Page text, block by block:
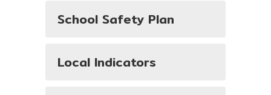
School Safety Plan
Local Indicators